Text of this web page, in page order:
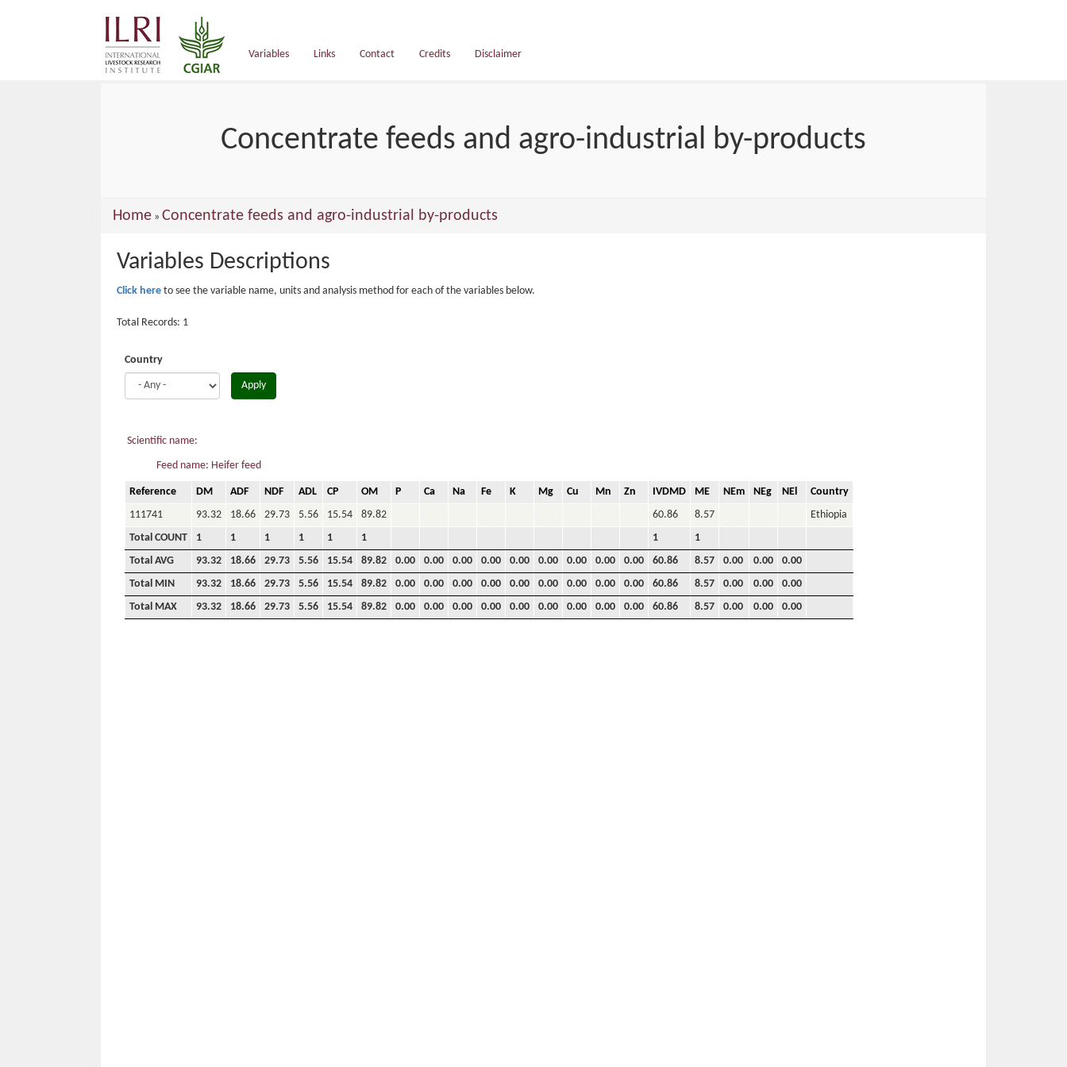
Variables
Links Contact Credits Disclaimer
Concentrate feeds and agro-industrial by-products
You
here
Home » Concentrate feeds and agro-industrial by-products
Variables Descriptions
Click here to see the variable name, units and analysis method for each of the variables below.
Total Records: 1
Country
Apply
Scientific name:
Feed name: Heifer feed
Reference DM ADF NDF ADL CP OM P Ca Na Fe K Mg Cu Mn Zn IVDMD ME NEm NEg NEl
Country
111741
93.32 18.66 29.73 5.56 15.54 89.82 60.86 8.57
Ethiopia
Total COUNT
1 1 1 1 1 1 1
1
Total AVG
93.32 18.66 29.73 5.56 15.54 89.82 0.00 0.00 0.00 0.00 0.00 0.00 0.00 0.00 0.00 60.86 8.57 0.00 0.00
0.00
Total MIN
93.32 18.66 29.73 5.56 15.54 89.82 0.00 0.00 0.00 0.00 0.00 0.00 0.00 0.00 0.00 60.86 8.57 0.00 0.00
0.00
Total MAX
93.32 18.66 29.73 5.56 15.54 89.82 0.00 0.00 0.00 0.00 0.00 0.00 0.00 0.00 0.00 60.86 8.57 0.00 0.00 0.00